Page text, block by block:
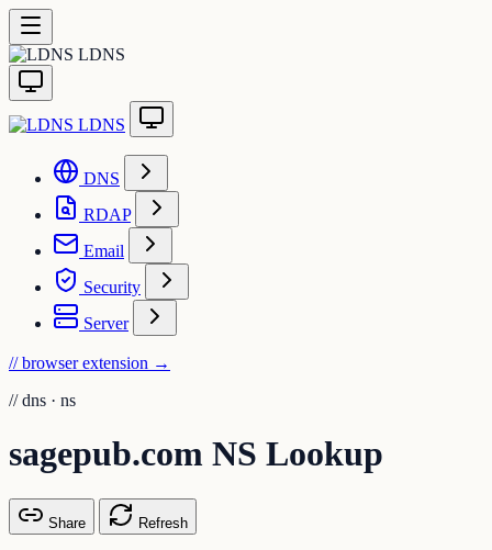
LDNS
LDNS
DNS
RDAP
Email
Security
Server
// browser extension →
// dns · ns
sagepub.com NS Lookup
Share Refresh